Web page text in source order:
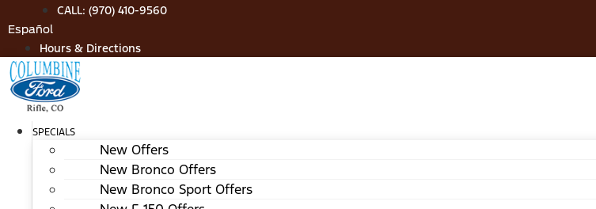
to
content
CALL: (970) 410-9560
Español
Hours & Directions
SPECIALS
New Offers
New Bronco Offers
New Bronco Sport Offers